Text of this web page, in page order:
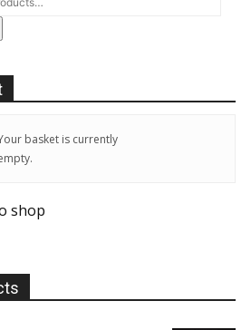
basket is currently
shop